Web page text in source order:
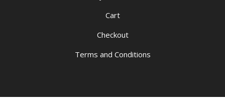
Cart
Checkout
Terms and Conditions